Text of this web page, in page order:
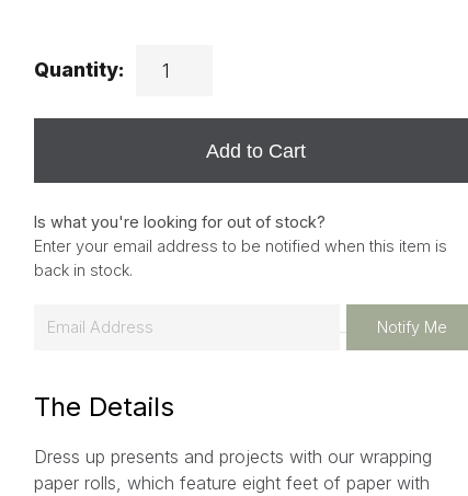
Quantity:
Add to Cart
Is what you're looking for out of stock?
Enter your email address to be notified when this item is
back in stock.
i
*
Notify Me
The Details
Dress up presents and projects with our wrapping
paper rolls, which feature eight feet of paper with